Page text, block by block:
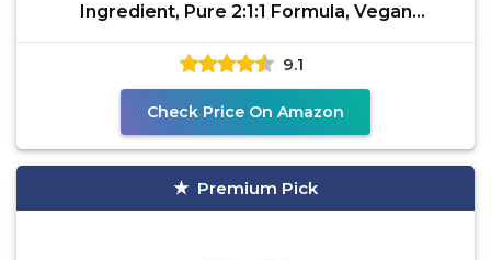
Ingredient, Pure 2:1:1 Formula, Vegan
Unflavored Branched
9.1
Check Price On Amazon
Premium Pick